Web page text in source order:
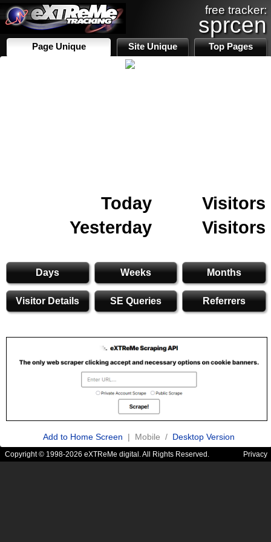
free tracker:
sprcen
Page Unique Site Unique Top Pages
Today
Visitors
Yesterday
Visitors
Days Weeks Months
Visitor Details SE Queries Referrers
Add to Home Screen | Mobile / Desktop Version
Copyright © 1998-2026 eXTReMe digital. All Rights Reserved. Privacy